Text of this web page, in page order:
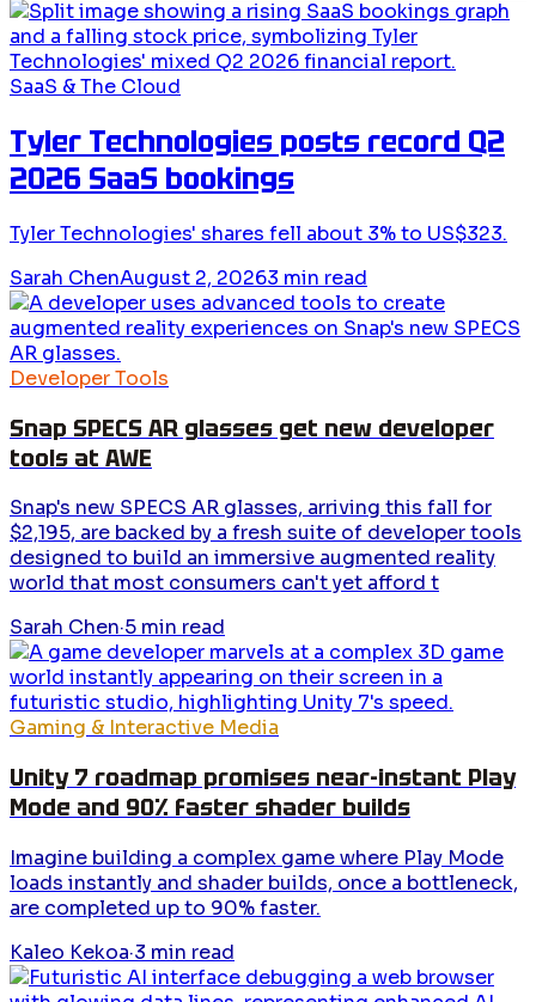
SaaS & The Cloud
Tyler Technologies posts record Q2
2026 SaaS bookings
Tyler Technologies' shares fell about 3% to US$323.
Sarah ChenAugust 2, 20263 min read
Developer Tools
Snap SPECS AR glasses get new developer
tools at AWE
Snap's new SPECS AR glasses, arriving this fall for
$2,195, are backed by a fresh suite of developer tools
designed to build an immersive augmented reality
world that most consumers can't yet afford t
Sarah Chen·5 min read
Gaming & Interactive Media
Unity 7 roadmap promises near-instant Play
Mode and 90% faster shader builds
Imagine building a complex game where Play Mode
loads instantly and shader builds, once a bottleneck,
are completed up to 90% faster.
Kaleo Kekoa·3 min read